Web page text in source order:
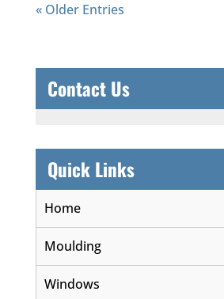
« Older Entries
Contact Us
Quick Links
Home
Moulding
Windows